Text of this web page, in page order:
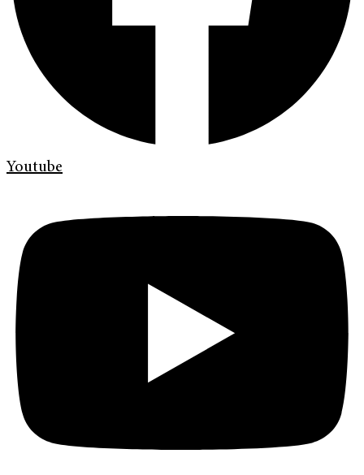
Youtube